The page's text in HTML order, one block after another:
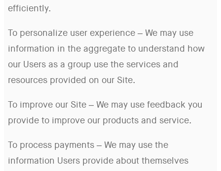
efficiently.
To personalize user experience – We may use
information in the aggregate to understand how
our Users as a group use the services and
resources provided on our Site.
To improve our Site – We may use feedback you
provide to improve our products and service.
To process payments – We may use the
information Users provide about themselves